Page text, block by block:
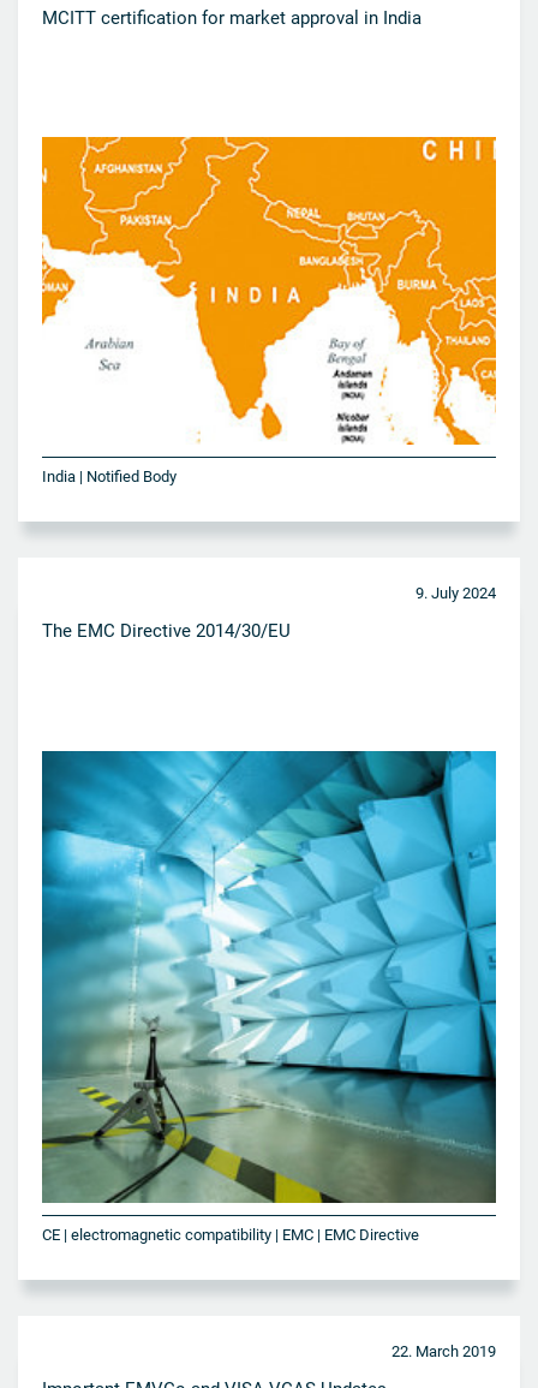
MCITT certification for market approval in India
India | Notified Body
9. July 2024
The EMC Directive 2014/30/EU
CE | electromagnetic compatibility | EMC | EMC Directive
22. March 2019